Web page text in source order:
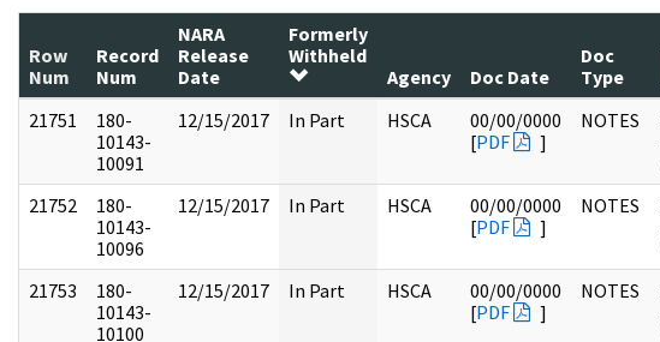
Row
Num
Record
Num
NARA
Release
Date
Formerly
Withheld
Agency
Doc Date
Doc
Type
21751
180-
10143-
10091
12/15/2017 In Part HSCA
00/00/0000
[PDF ]
NOTES
21752
180-
10143-
10096
12/15/2017 In Part HSCA
00/00/0000
[PDF ]
NOTES
21753
180-
10143-
10100
12/15/2017 In Part HSCA
00/00/0000
[PDF ]
NOTES